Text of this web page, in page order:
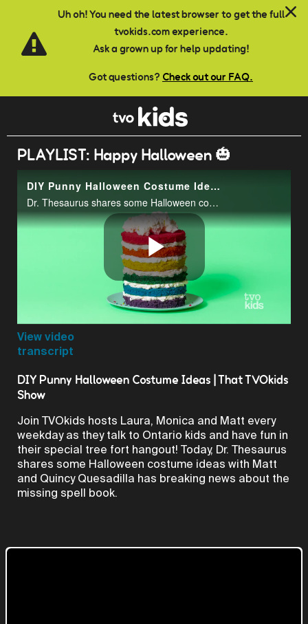
Uh oh! You need the latest browser to get the full
tvokids.com experience.
Ask a grown up for help updating!
Got questions? Check out our FAQ.
Skip to main content
PLAYLIST: Happy Halloween 🎃
DIY Punny Halloween Costume Ideas | That TVOkids Show
Dr. Thesaurus shares some Halloween costume ideas with Matt and Quincy Quesadilla has breaking news about the missing spell book.
Play
View video
transcript
DIY Punny Halloween Costume Ideas | That TVOkids
Show
Join TVOkids hosts Laura, Monica and Matt every
weekday as they talk to Ontario kids and have fun in
their special tree fort hangout! Today, Dr. Thesaurus
shares some Halloween costume ideas with Matt
and Quincy Quesadilla has breaking news about the
missing spell book.